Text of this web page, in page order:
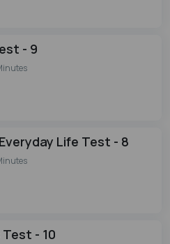
- 9
Life Test - 8
- 10